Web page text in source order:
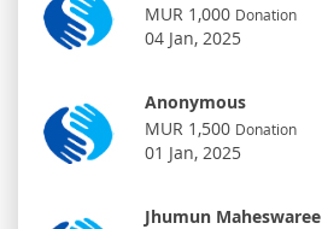
MUR 1,000 Donation
04 Jan, 2025
Anonymous
MUR 1,500 Donation
01 Jan, 2025
Jhumun Maheswaree